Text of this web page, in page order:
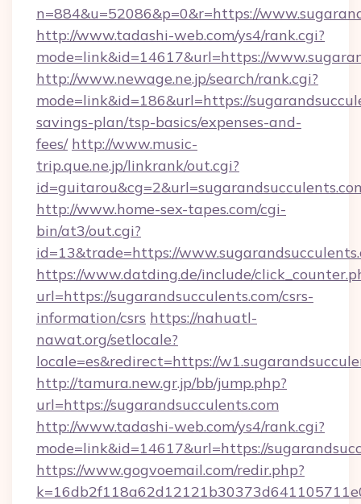
n=884&u=52086&p=0&r=https://
http://www.tadashi-web.com/ys4/rank.cgi?
mode=link&id=14617&url=https://
http://www.newage.ne.jp/search/rank.cgi?
mode=link&id=186&url=https://
savings-plan/tsp-basics/expenses-and-
fees/ http://www.music-
trip.que.ne.jp/linkrank/out.cgi?
http://www.home-sex-tapes.com/cgi-
bin/at3/out.cgi?
id=13&trade=https://
https://www.datding.de/include/
url=https://sugarandsucculents.com/csrs-
information/csrs https://nahuatl-
nawat.org/setlocale?
locale=es&redirect=https://
http://tamura.new.gr.jp/bb/jump.php?
url=https://sugarandsucculents.com
http://www.tadashi-web.com/ys4/rank.cgi?
mode=link&id=14617&url=https://
https://www.gogvoemail.com/redir.php?